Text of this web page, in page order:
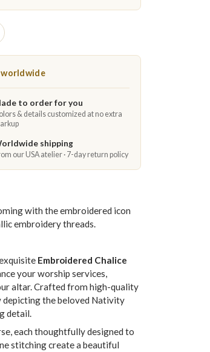
to order for you
& details customized at no extra
shipping
our USA atelier · 7-day return policy
with the embroidered icon
embroidery threads.
Embroidered Chalice
your worship services,
altar. Crafted from high-quality
depicting the beloved Nativity
detail.
each thoughtfully designed to
stitching create a beautiful